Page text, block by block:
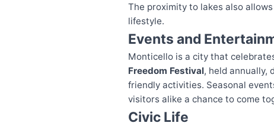
The proximity to lakes also
lifestyle.
Events and
Monticello is a city that
Freedom Festival, held annually,
friendly activities. Seasonal
visitors alike a chance to come
Civic Life